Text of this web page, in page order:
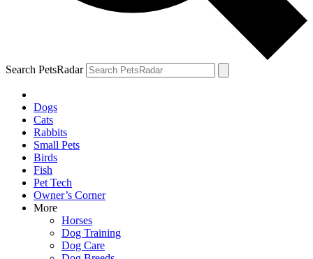
Search PetsRadar
Dogs
Cats
Rabbits
Small Pets
Birds
Fish
Pet Tech
Owner’s Corner
More
Horses
Dog Training
Dog Care